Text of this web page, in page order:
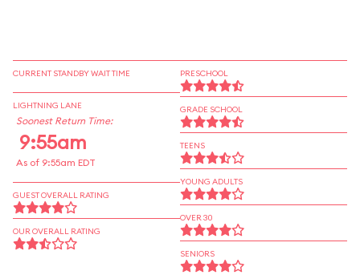
CURRENT STANDBY WAIT TIME
LIGHTNING LANE
Soonest Return Time:
9:55am
As of 9:55am EDT
GUEST OVERALL RATING
OUR OVERALL RATING
PRESCHOOL
GRADE SCHOOL
TEENS
YOUNG ADULTS
OVER 30
SENIORS